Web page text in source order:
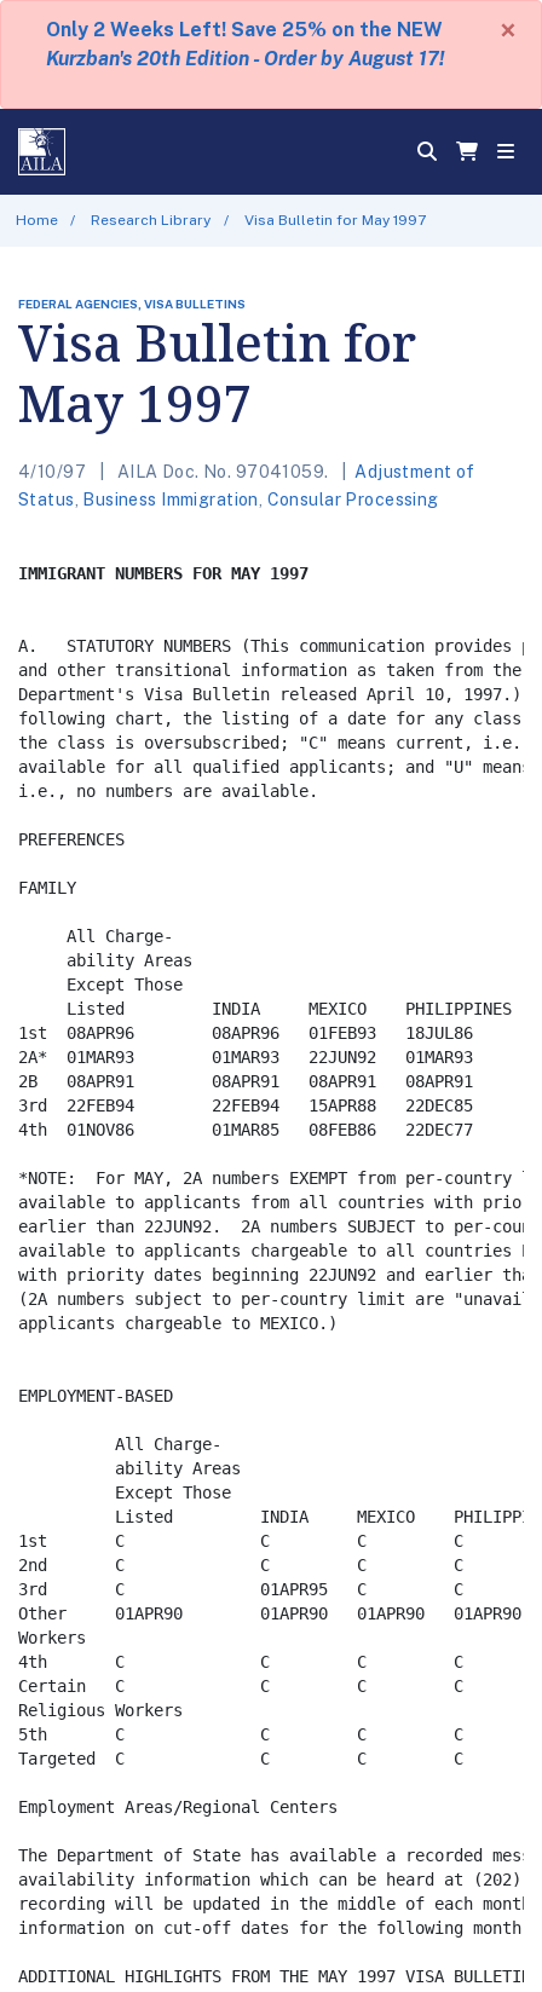
Only 2 Weeks Left! Save 25% on the NEW
Kurzban's 20th Edition - Order by August 17!
×
Home Research Library Visa Bulletin for May 1997
FEDERAL AGENCIES, VISA BULLETINS
Visa Bulletin for
May 1997
4/10/97 AILA Doc. No. 97041059.
Adjustment of
Status
Business Immigration Consular Processing
IMMIGRANT NUMBERS FOR MAY 1997
A.   STATUTORY NUMBERS (This communication
and other transitional information as taken from the
Department's Visa Bulletin released April 10, 1997.)
following chart, the listing of a date for any class
the class is oversubscribed; "C" means current, i.e.,
available for all qualified applicants; and "U" means
i.e., no numbers are available.
PREFERENCES
FAMILY
     All Charge-
     ability Areas
     Except Those
     Listed         INDIA     MEXICO    PHILIPPINES
1st  08APR96        08APR96   01FEB93   18JUL86
2A*  01MAR93        01MAR93   22JUN92   01MAR93
2B   08APR91        08APR91   08APR91   08APR91
3rd  22FEB94        22FEB94   15APR88   22DEC85
4th  01NOV86        01MAR85   08FEB86   22DEC77
*NOTE:  For MAY, 2A numbers EXEMPT from per-country
available to applicants from all countries with
earlier than 22JUN92.  2A numbers SUBJECT to per-
available to applicants chargeable to all countries
with priority dates beginning 22JUN92 and earlier than
(2A numbers subject to per-country limit are
applicants chargeable to MEXICO.)
EMPLOYMENT-BASED
          All Charge-
          ability Areas
          Except Those
Listed         INDIA     MEXICO
1st       C              C         C         C
2nd       C              C         C         C
3rd       C              01APR95   C         C
Other     01APR90        01APR90   01APR90   01APR90
Workers
4th       C              C         C         C
Certain   C              C         C         C
Religious Workers
5th       C              C         C         C
Targeted  C              C         C         C
Employment Areas/Regional Centers
The Department of State has available a recorded
availability information which can be heard at (202)
recording will be updated in the middle of each month
information on cut-off dates for the following month.
ADDITIONAL HIGHLIGHTS FROM THE MAY 1997 VISA BULLETIN